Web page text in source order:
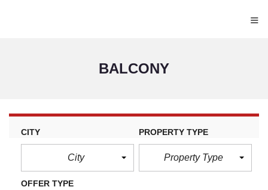
≡
BALCONY
CITY
City
PROPERTY TYPE
Property Type
OFFER TYPE